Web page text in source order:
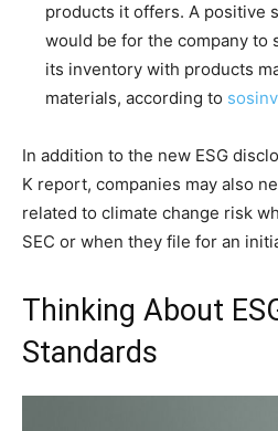
products it offers. A positive
would be for the company to
its inventory with products
materials, according to
In addition to the new ESG
K report, companies may also
related to climate change risk
SEC or when they file for an
Thinking About
Standards